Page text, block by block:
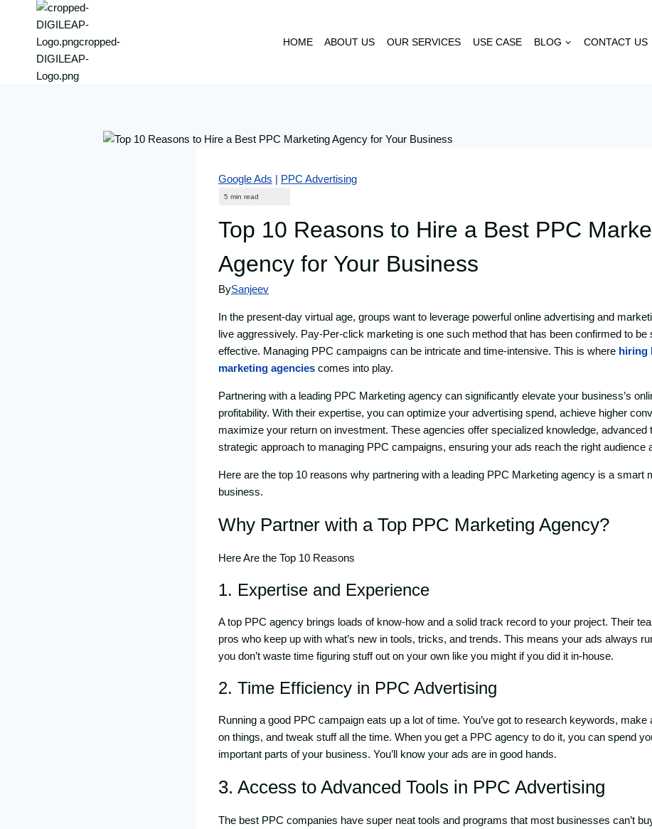
HOME ABOUT US OUR SERVICES USE CASE BLOG CONTACT US
Google Ads | PPC Advertising
Top 10 Reasons to Hire a Best PPC
Agency for Your Business
BySanjeev
In the present-day virtual age, groups want to leverage powerful online advertising and
live aggressively. Pay-Per-click marketing is one such method that has been confirmed to be
effective. Managing PPC campaigns can be intricate and time-intensive. This is where hiring
marketing agencies comes into play.
Partnering with a leading PPC Marketing agency can significantly elevate your business’s
profitability. With their expertise, you can optimize your advertising spend, achieve higher
maximize your return on investment. These agencies offer specialized knowledge, advanced
strategic approach to managing PPC campaigns, ensuring your ads reach the right audience
Here are the top 10 reasons why partnering with a leading PPC Marketing agency is a smart
business.
Why Partner with a Top PPC Marketing Agency?
Here Are the Top 10 Reasons
1. Expertise and Experience
A top PPC agency brings loads of know-how and a solid track record to your project. Their
pros who keep up with what’s new in tools, tricks, and trends. This means your ads always
you don’t waste time figuring stuff out on your own like you might if you did it in-house.
2. Time Efficiency in PPC Advertising
Running a good PPC campaign eats up a lot of time. You’ve got to research keywords, make
on things, and tweak stuff all the time. When you get a PPC agency to do it, you can spend
important parts of your business. You’ll know your ads are in good hands.
3. Access to Advanced Tools in PPC Advertising
The best PPC companies have super neat tools and programs that most businesses can’t